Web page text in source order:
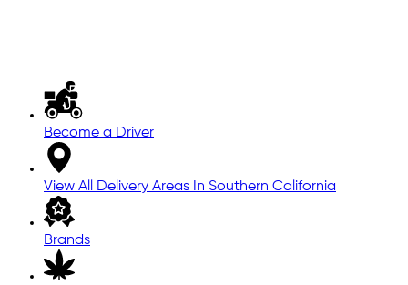
Become a Driver
View All Delivery Areas In Southern California
Brands